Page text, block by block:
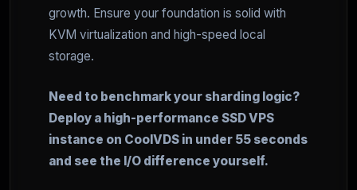
growth. Ensure your foundation is solid with
KVM virtualization and high-speed local
storage.
Need to benchmark your sharding logic?
Deploy a high-performance SSD VPS
instance on CoolVDS in under 55 seconds
and see the I/O difference yourself.